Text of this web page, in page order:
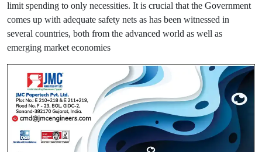
limit spending to only necessities. It is crucial that the Government
comes up with adequate safety nets as has been witnessed in
several countries, both from the advanced world as well as
emerging market economies